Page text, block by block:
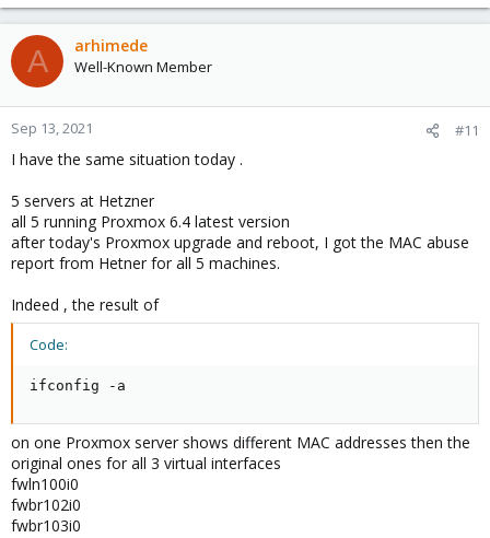
A arhimede
Well-Known Member
Sep 13, 2021 #11
I have the same situation today .
5 servers at Hetzner
all 5 running Proxmox 6.4 latest version
after today's Proxmox upgrade and reboot, I got the MAC abuse
report from Hetner for all 5 machines.
Indeed , the result of
Code:
ifconfig -a
on one Proxmox server shows different MAC addresses then the
original ones for all 3 virtual interfaces
fwln100i0
fwbr102i0
fwbr103i0